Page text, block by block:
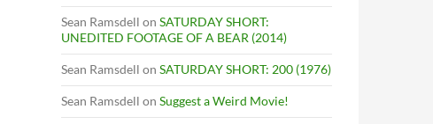
Sean Ramsdell on SATURDAY SHORT:
UNEDITED FOOTAGE OF A BEAR (2014)
Sean Ramsdell on SATURDAY SHORT: 200 (1976)
Sean Ramsdell on Suggest a Weird Movie!